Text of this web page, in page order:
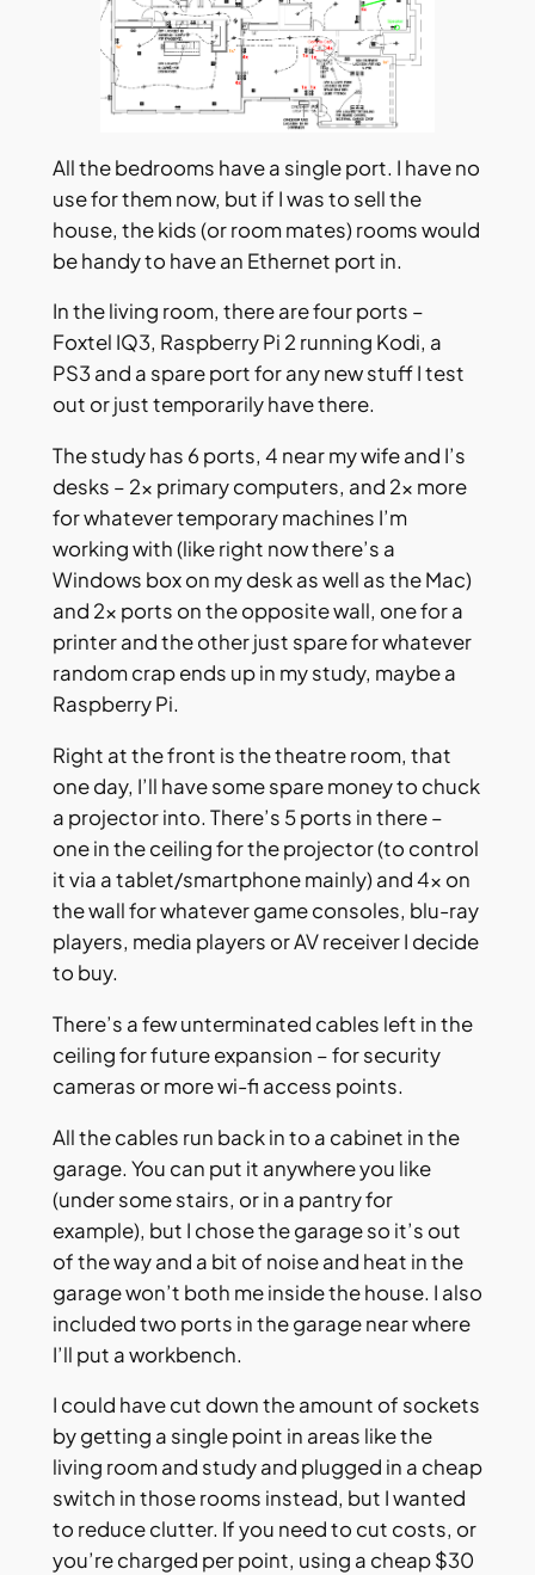
All the bedrooms have a single port. I have no
use for them now, but if I was to sell the
house, the kids (or room mates) rooms would
be handy to have an Ethernet port in.
In the living room, there are four ports –
Foxtel IQ3, Raspberry Pi 2 running Kodi, a
PS3 and a spare port for any new stuff I test
out or just temporarily have there.
The study has 6 ports, 4 near my wife and I’s
desks – 2x primary computers, and 2x more
for whatever temporary machines I’m
working with (like right now there’s a
Windows box on my desk as well as the Mac)
and 2x ports on the opposite wall, one for a
printer and the other just spare for whatever
random crap ends up in my study, maybe a
Raspberry Pi.
Right at the front is the theatre room, that
one day, I’ll have some spare money to chuck
a projector into. There’s 5 ports in there –
one in the ceiling for the projector (to control
it via a tablet/smartphone mainly) and 4x on
the wall for whatever game consoles, blu-ray
players, media players or AV receiver I decide
to buy.
There’s a few unterminated cables left in the
ceiling for future expansion – for security
cameras or more wi-fi access points.
All the cables run back in to a cabinet in the
garage. You can put it anywhere you like
(under some stairs, or in a pantry for
example), but I chose the garage so it’s out
of the way and a bit of noise and heat in the
garage won’t both me inside the house. I also
included two ports in the garage near where
I’ll put a workbench.
I could have cut down the amount of sockets
by getting a single point in areas like the
living room and study and plugged in a cheap
switch in those rooms instead, but I wanted
to reduce clutter. If you need to cut costs, or
you’re charged per point, using a cheap $30